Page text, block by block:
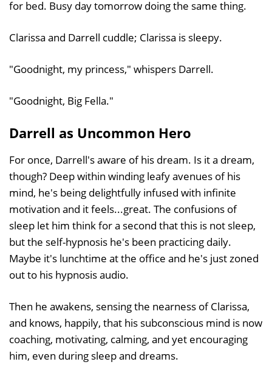
for bed. Busy day tomorrow doing the same thing.
Clarissa and Darrell cuddle; Clarissa is sleepy.
"Goodnight, my princess," whispers Darrell.
"Goodnight, Big Fella."
Darrell as Uncommon Hero
For once, Darrell's aware of his dream. Is it a dream,
though? Deep within winding leafy avenues of his
mind, he's being delightfully infused with infinite
motivation and it feels...great. The confusions of
sleep let him think for a second that this is not sleep,
but the self-hypnosis he's been practicing daily.
Maybe it's lunchtime at the office and he's just zoned
out to his hypnosis audio.
Then he awakens, sensing the nearness of Clarissa,
and knows, happily, that his subconscious mind is now
coaching, motivating, calming, and yet encouraging
him, even during sleep and dreams.